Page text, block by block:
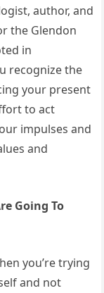
author, and
the Glendon
in
recognize the
your present
to act
impulses and
and
Going To
you’re trying
and not